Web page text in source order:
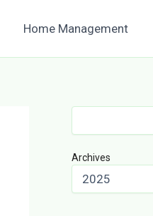
Home Management
Archives